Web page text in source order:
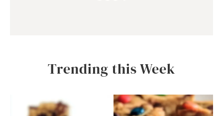
Trending this Week